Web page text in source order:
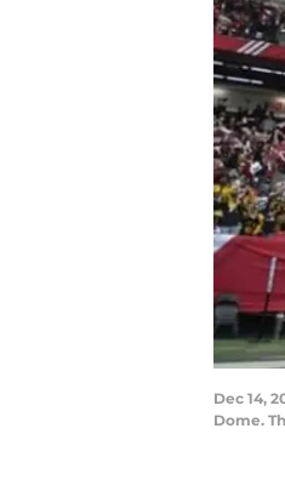
Dec 14,
Dome.